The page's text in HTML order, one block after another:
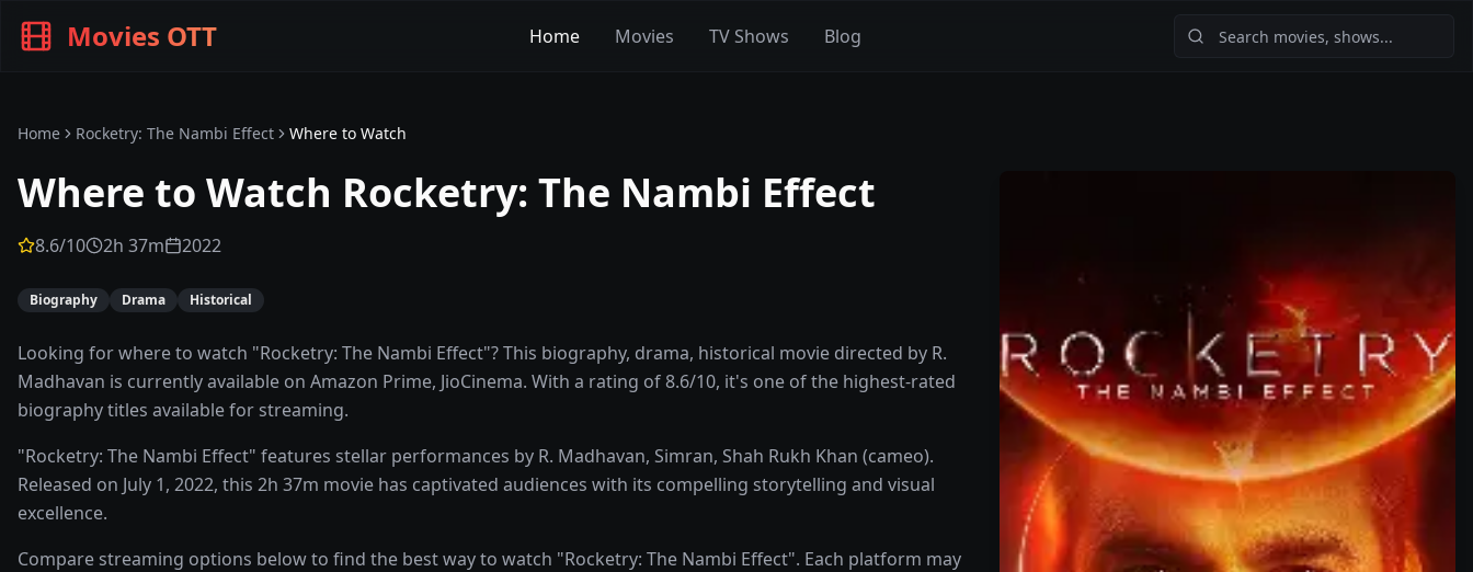
Movies OTT Home Movies TV Shows Blog
Home Rocketry: The Nambi Effect Where to Watch
Where to Watch Rocketry: The Nambi Effect
8.6/10 2h 37m 2022
Biography Drama Historical
Looking for where to watch "Rocketry: The Nambi Effect"? This biography, drama, historical movie directed by R.
Madhavan is currently available on Amazon Prime, JioCinema. With a rating of 8.6/10, it's one of the highest-rated
biography titles available for streaming.
"Rocketry: The Nambi Effect" features stellar performances by R. Madhavan, Simran, Shah Rukh Khan (cameo).
Released on July 1, 2022, this 2h 37m movie has captivated audiences with its compelling storytelling and visual
excellence.
Compare streaming options below to find the best way to watch "Rocketry: The Nambi Effect". Each platform may